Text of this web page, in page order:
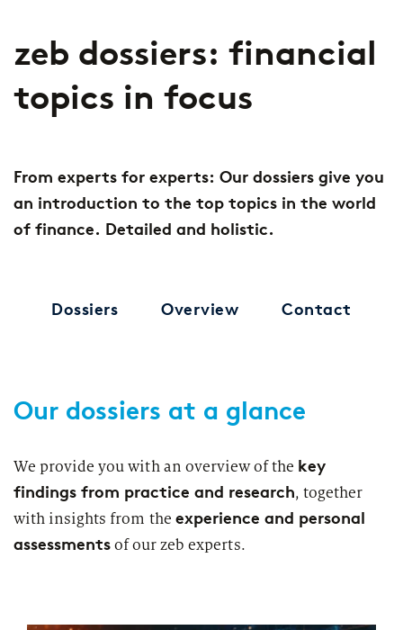
zeb dossiers: financial
topics in focus
From experts for experts: Our dossiers give you
an introduction to the top topics in the world
of finance. Detailed and holistic.
Dossiers Overview Contact
Our dossiers at a glance
We provide you with an overview of the key
findings from practice and research, together
with insights from the experience and personal
assessmentsof our zeb experts.